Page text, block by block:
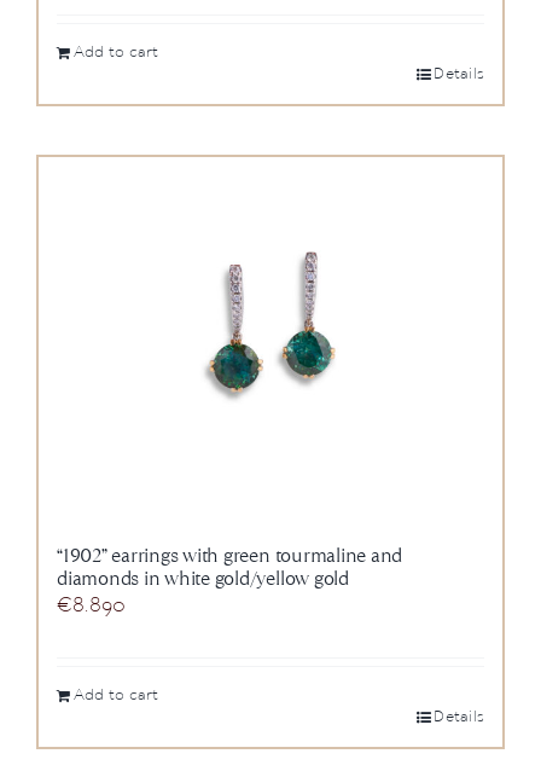
Add to cart
Details
“1902” earrings with green tourmaline and
diamonds in white gold/yellow gold
€8.890
Add to cart
Details